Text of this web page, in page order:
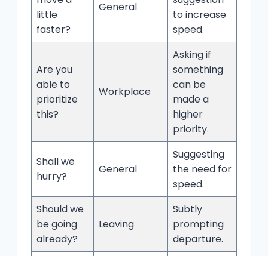
little
faster?
General
to increase
speed.
Are you
able to
prioritize
this?
Workplace
Asking if
something
can be
made a
higher
priority.
Shall we
hurry?
General
Suggesting
the need for
speed.
Should we
be going
already?
Leaving
Subtly
prompting
departure.